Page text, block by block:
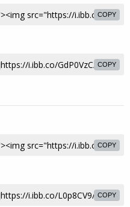
COPY
COPY
COPY
COPY